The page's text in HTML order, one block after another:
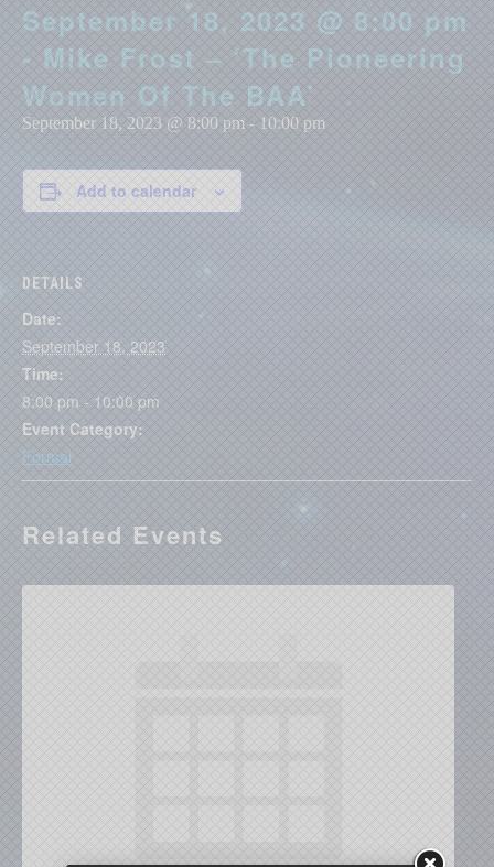
September 18, 2023 @ 8:00 pm
- Mike Frost – ‘The Pioneering
Women Of The BAA’
September 18, 2023 @ 8:00 pm - 10:00 pm
Add to calendar
DETAILS
Date:
September 18, 2023
Time:
8:00 pm - 10:00 pm
Event Category:
Formal
Related Events